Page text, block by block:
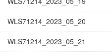
WLS71214_2023_05_20
WLS71214_2023_05_21